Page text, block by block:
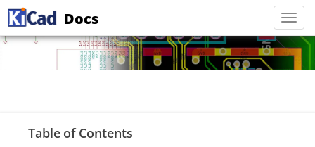
Docs
Table of Contents